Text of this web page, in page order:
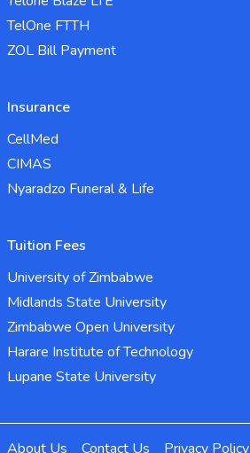
TelOne FTTH
ZOL Bill Payment
Insurance
CellMed
CIMAS
Nyaradzo Funeral & Life
Tuition Fees
University of Zimbabwe
Midlands State University
Zimbabwe Open University
Harare Institute of Technology
Lupane State University
About Us Contact Us Privacy Policy